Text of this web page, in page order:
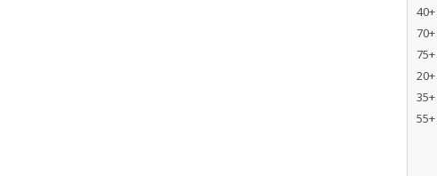
40+
70+
75+
20+
35+
55+